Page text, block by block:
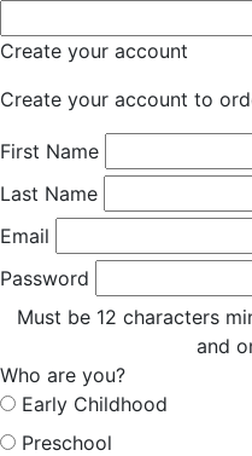
Create your account
Create your account to
First Name
Last Name
Email
Password
Must be 12 characters
and
Who are you?
Early Childhood
Preschool